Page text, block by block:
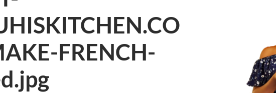
FRENCH-